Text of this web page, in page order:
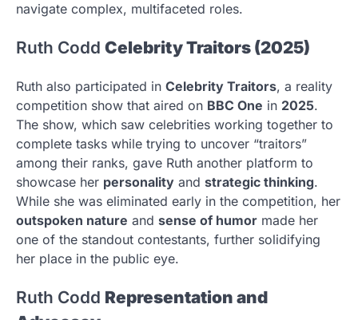
navigate complex, multifaceted roles.
Ruth Codd Celebrity Traitors (2025)
Ruth also participated in Celebrity Traitors, a reality
competition show that aired on BBC One in 2025.
The show, which saw celebrities working together to
complete tasks while trying to uncover “traitors”
among their ranks, gave Ruth another platform to
showcase her personality and strategic thinking.
While she was eliminated early in the competition, her
outspoken nature and sense of humor made her
one of the standout contestants, further solidifying
her place in the public eye.
Ruth Codd Representation and